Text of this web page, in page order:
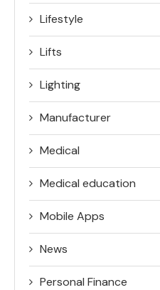
Lifestyle
Lifts
Lighting
Manufacturer
Medical
Medical education
Mobile Apps
News
Personal Finance